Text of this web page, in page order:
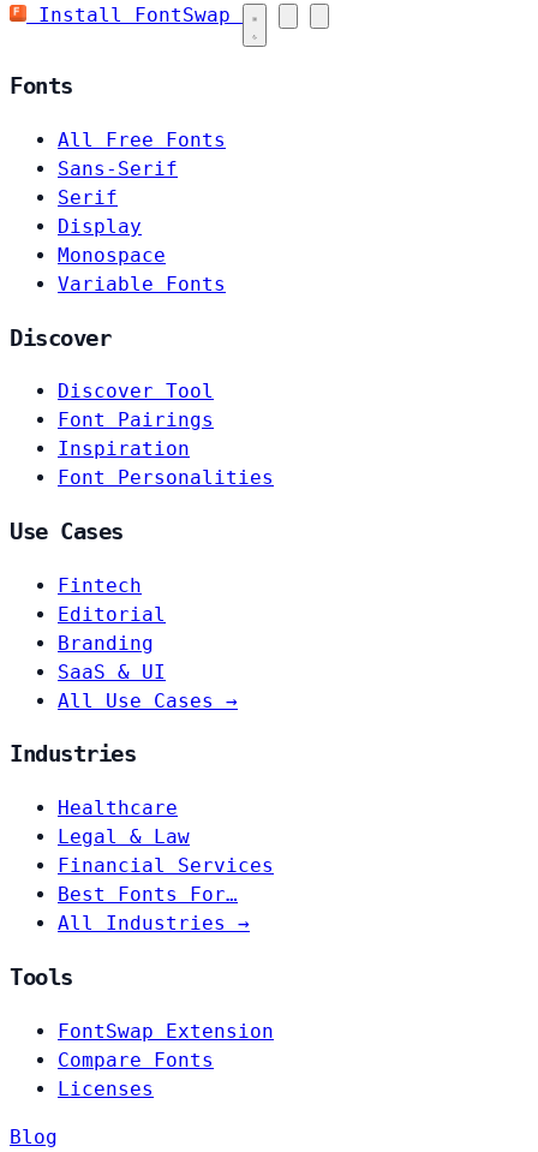
Install FontSwap
Fonts
All Free Fonts
Sans-Serif
Serif
Display
Monospace
Variable Fonts
Discover
Discover Tool
Font Pairings
Inspiration
Font Personalities
Use Cases
Fintech
Editorial
Branding
SaaS & UI
All Use Cases →
Industries
Healthcare
Legal & Law
Financial Services
Best Fonts For…
All Industries →
Tools
FontSwap Extension
Compare Fonts
Licenses
Blog